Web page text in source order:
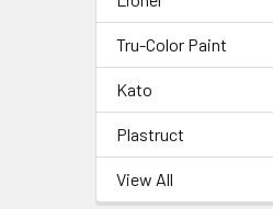
Tru-Color Paint
Kato
Plastruct
View All